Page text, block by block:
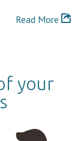
Read More
your